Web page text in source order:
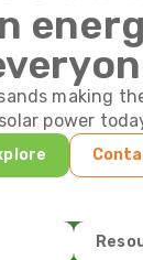
making
solar power